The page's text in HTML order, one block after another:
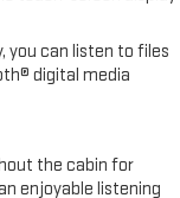
you can listen to files
digital media
the cabin for
enjoyable listening